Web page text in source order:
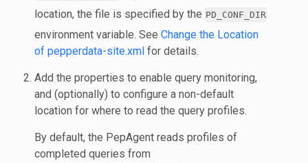
location, the file is specified by the PD_CONF_DIR
environment variable. See Change the Location
of pepperdata-site.xml for details.
Add the properties to enable query monitoring,
and (optionally) to configure a non-default
location for where to read the query profiles.
By default, the PepAgent reads profiles of
completed queries from